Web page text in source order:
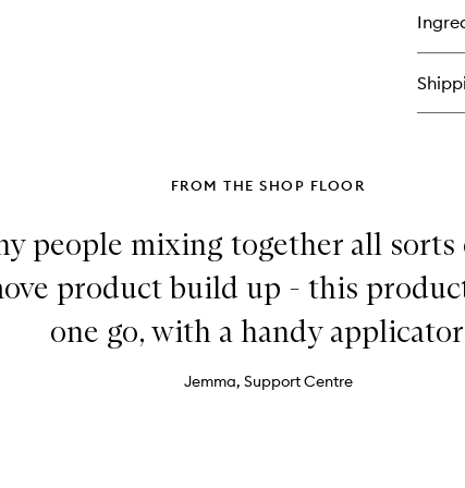
FROM THE SHOP FLOOR
people mixing together all
product build up - this
one go, with a handy
Jemma, Support Centre